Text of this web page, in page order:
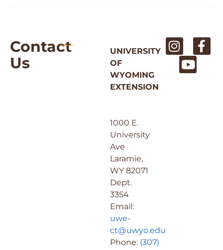
Contact
Us
UNIVERSITY
OF
WYOMING
EXTENSION
1000 E.
University
Ave
Laramie,
WY 82071
Dept.
3354
Email:
uwe-
ct@uwyo.edu
Phone: (307)